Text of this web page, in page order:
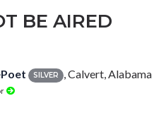
BE AIRED
SILVER , Calvert, Alabama